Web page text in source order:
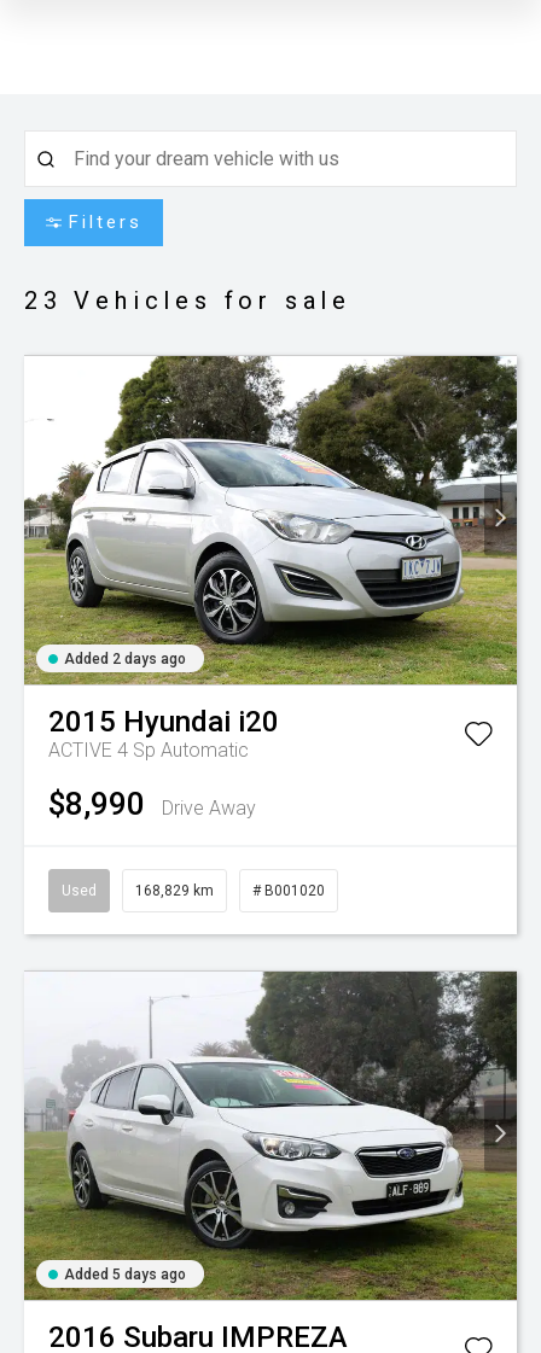
Filters
23 Vehicles for sale
Added 2 days ago
2015 Hyundai i20
ACTIVE 4 Sp Automatic
$8,990 Drive Away
Used 168,829 km # B001020
Added 5 days ago
2016 Subaru IMPREZA